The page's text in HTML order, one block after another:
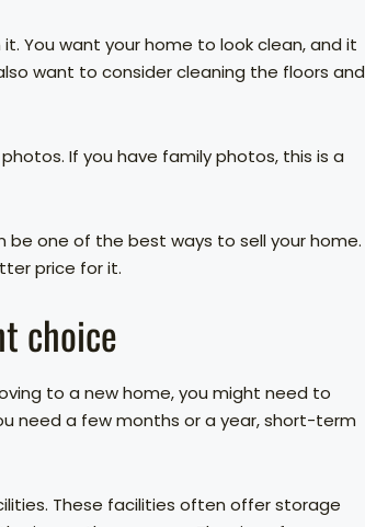
You want your home to look clean, and it
want to consider cleaning the floors and
If you have family photos, this is a
be one of the best ways to sell your home.
price for it.
choice
to a new home, you might need to
need a few months or a year, short-term
These facilities often offer storage